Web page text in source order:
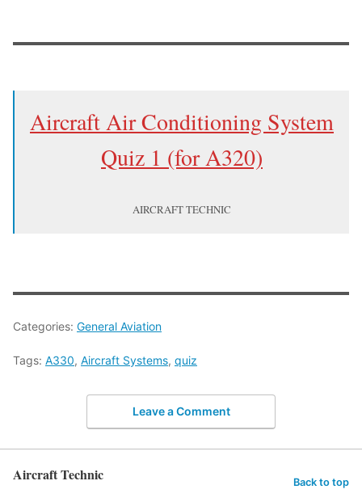
Aircraft Air Conditioning System
Quiz 1 (for A320)
AIRCRAFT TECHNIC
Categories: General Aviation
Tags: A330, Aircraft Systems, quiz
Leave a Comment
Aircraft Technic Back to top